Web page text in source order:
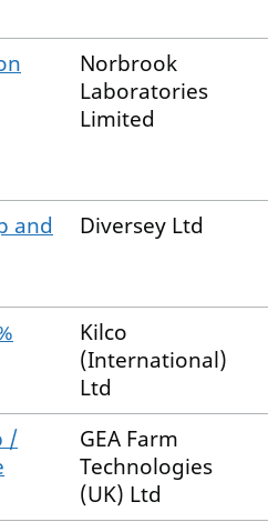
Norbrook
Laboratories
Limited
and
Diversey Ltd
Kilco
(International)
Ltd
/
GEA Farm
Technologies
(UK) Ltd